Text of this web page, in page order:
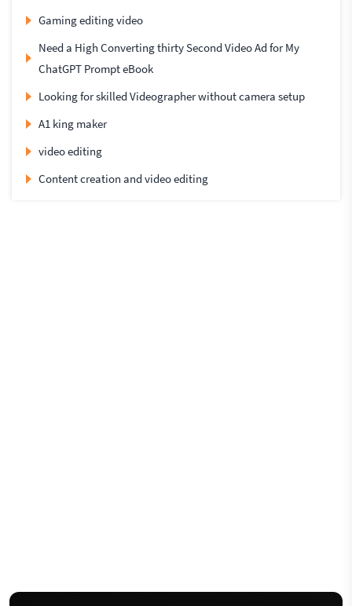
Gaming editing video
Need a High Converting thirty Second Video Ad for My
ChatGPT Prompt eBook
Looking for skilled Videographer without camera setup
A1 king maker
video editing
Content creation and video editing